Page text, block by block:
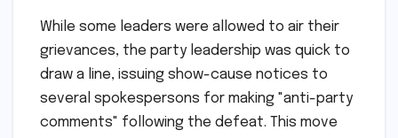
While some leaders were allowed to air their
grievances, the party leadership was quick to
draw a line, issuing show-cause notices to
several spokespersons for making "anti-party
comments" following the defeat. This move